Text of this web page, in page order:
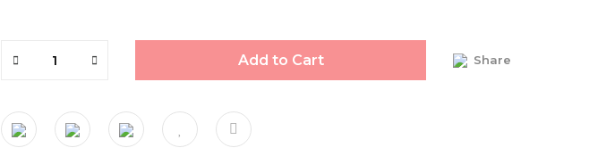
Add to Cart Share